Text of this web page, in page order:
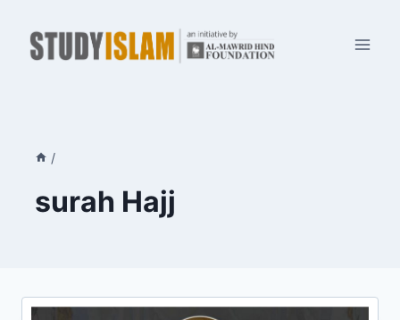
content
/
surah Hajj